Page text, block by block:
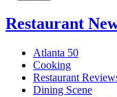
Restaurant
Atlanta 50
Cooking
Restaurant
Dining Scene